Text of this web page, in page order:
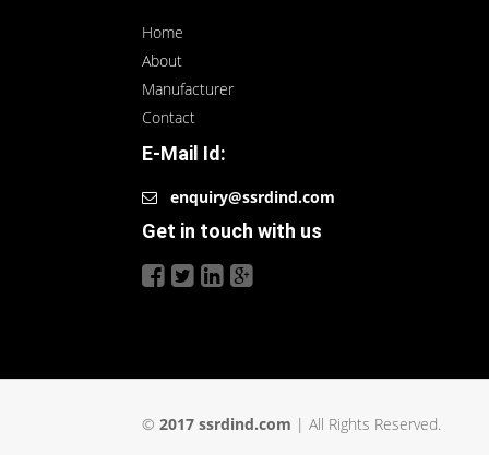
Home
About
Manufacturer
Contact
E-Mail Id:
enquiry@ssrdind.com
Get in touch with us
© 2017 ssrdind.com | All Rights Reserved.